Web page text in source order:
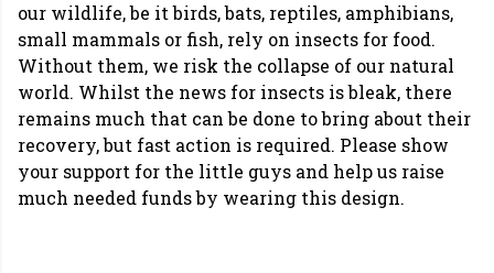
our wildlife, be it birds, bats, reptiles, amphibians,
small mammals or fish, rely on insects for food.
Without them, we risk the collapse of our natural
world. Whilst the news for insects is bleak, there
remains much that can be done to bring about their
recovery, but fast action is required. Please show
your support for the little guys and help us raise
much needed funds by wearing this design.